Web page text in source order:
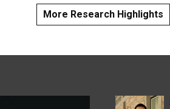
More Research Highlights